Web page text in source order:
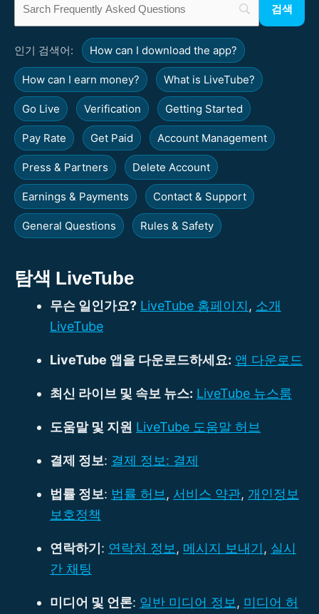
인기 검색어: How can I download the app?
How can I earn money? What is LiveTube?
Go Live Verification Getting Started
Pay Rate Get Paid Account Management
Press & Partners Delete Account
Earnings & Payments Contact & Support
General Questions Rules & Safety
탐색 LiveTube
무슨 일인가요? LiveTube 홈페이지, 소개
LiveTube
LiveTube 앱을 다운로드하세요: 앱 다운로드
최신 라이브 및 속보 뉴스: LiveTube 뉴스룸
도움말 및 지원 LiveTube 도움말 허브
결제 정보: 결제 정보: 결제
법률 정보: 법률 허브 , 서비스 약관, 개인정보
보호정책
연락하기: 연락처 정보 , 메시지 보내기, 실시
간 채팅
미디어 및 언론: 일반 미디어 정보 , 미디어 허